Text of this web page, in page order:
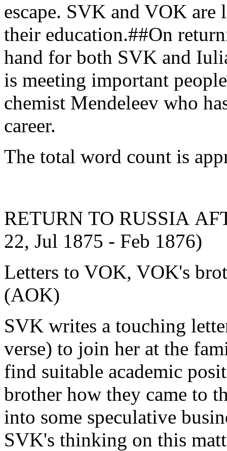
escape. SVK and VOK
their education.##On
hand for both SVK and
is meeting important
chemist Mendeleev who
career.
The total word count is
RETURN TO RUSSIA
22, Jul 1875 - Feb 1876)
Letters to VOK, VOK's
(AOK)
SVK writes a touching
verse) to join her at the
find suitable academic
brother how they came to
into some speculative
SVK's thinking on this